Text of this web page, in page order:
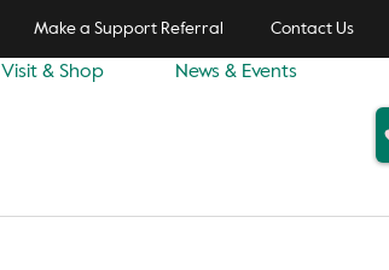
Make a Support Referral Contact Us
Visit & Shop News & Events